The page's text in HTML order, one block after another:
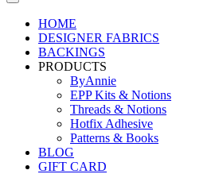
HOME
DESIGNER FABRICS
BACKINGS
PRODUCTS
ByAnnie
EPP Kits & Notions
Threads & Notions
Hotfix Adhesive
Patterns & Books
BLOG
GIFT CARD